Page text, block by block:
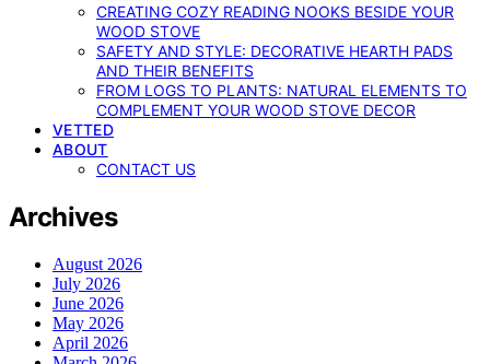
CREATING COZY READING NOOKS BESIDE YOUR
WOOD STOVE
SAFETY AND STYLE: DECORATIVE HEARTH PADS
AND THEIR BENEFITS
FROM LOGS TO PLANTS: NATURAL ELEMENTS TO
COMPLEMENT YOUR WOOD STOVE DECOR
VETTED
ABOUT
CONTACT US
Archives
August 2026
July 2026
June 2026
May 2026
April 2026